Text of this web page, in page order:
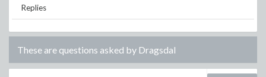
Replies
These are questions asked by Dragsdal